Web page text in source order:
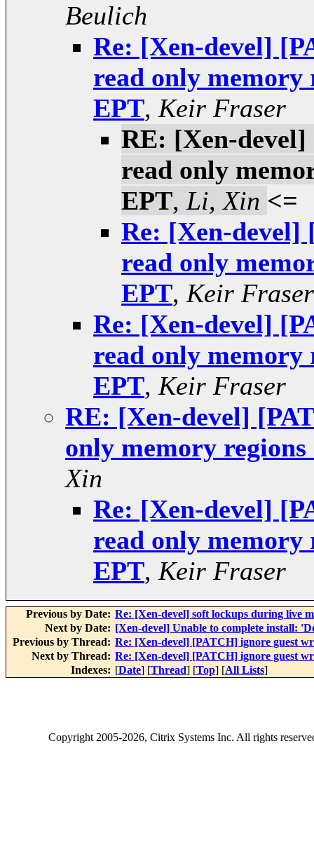
Beulich
Re: [Xen-devel]
read only memory
EPT, Keir Fraser
RE: [Xen-
read only
EPT, Li, Xin <=
Re: [Xen-devel]
read only
EPT, Keir Fraser
Re: [Xen-devel]
read only memory
EPT, Keir Fraser
RE: [Xen-devel]
only memory
Xin
Re: [Xen-devel]
read only memory
EPT, Keir Fraser
Previous by Date: Re: [Xen-devel] soft lockups during live
Next by Date: [Xen-devel] Unable to complete install:
Previous by Thread: Re: [Xen-devel] [PATCH] ignore guest
Next by Thread: Re: [Xen-devel] [PATCH] ignore guest
Indexes: [Date] [Thread] [Top] [All Lists]
Copyright2005-2026, Citrix Systems Inc. All rights